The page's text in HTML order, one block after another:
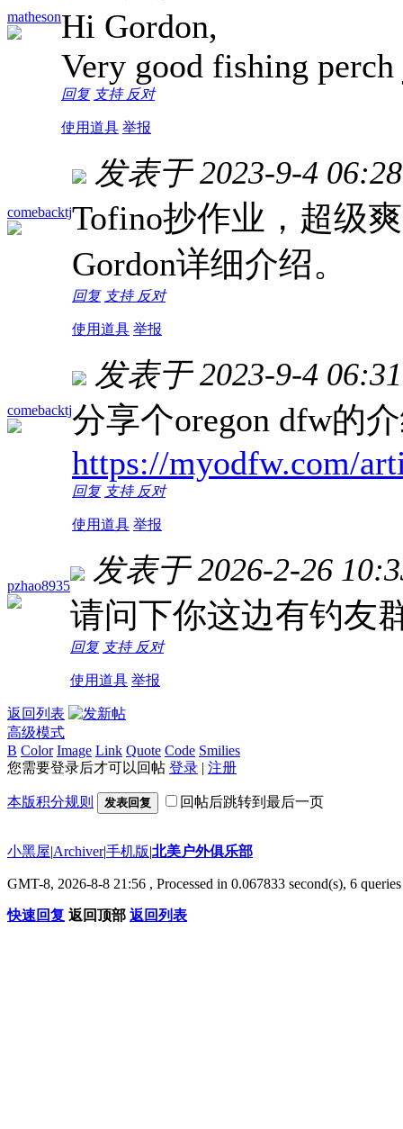
mathesonHi Gordon,
Very good fishing
回复 支持 反对
使用道具 举报
comebacktj
发表于 2023-9-4
Tofino抄作业，超级
Gordon详细介绍。
回复 支持 反对
使用道具 举报
comebacktj
发表于 2023-9-4
分享个oregon dfw的
https://myodfw.com/
回复 支持 反对
使用道具 举报
pzhao8935 发表于 2026-2-26
请问下你这边有钓友
回复 支持 反对
使用道具 举报
返回列表
高级模式
B Color Image Link Quote Code Smilies
您需要登录后才可以回帖 登录 | 注册
本版积分规则 发表回复 回帖后跳转到最后一页
小黑屋|Archiver|手机版|北美户外俱乐部
GMT-8, 2026-8-8 21:56 , Processed in 0.067833 second(s), 6
快速回复 返回顶部 返回列表